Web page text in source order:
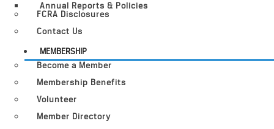
Annual Reports & Policies
FCRA Disclosures
Contact Us
MEMBERSHIP
Become a Member
Membership Benefits
Volunteer
Member Directory